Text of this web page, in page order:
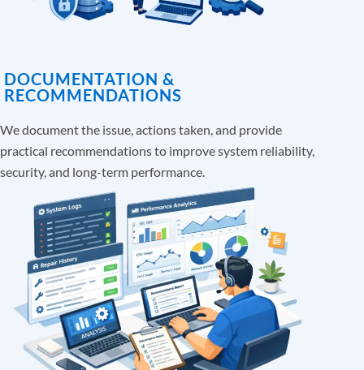
DOCUMENTATION &
RECOMMENDATIONS
We document the issue, actions taken, and provide
practical recommendations to improve system reliability,
security, and long-term performance.